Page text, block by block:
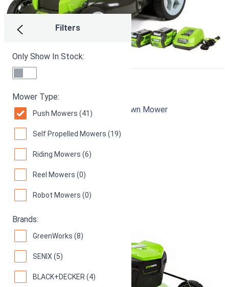
Filters
Only Show In Stock:
Mower Type:
Push Mowers (41)
Self Propelled Mowers (19)
Riding Mowers (6)
Reel Mowers (0)
Robot Mowers (0)
Brands:
GreenWorks (8)
SENIX (5)
BLACK+DECKER (4)
21-Inch 13 Amp Corded Electric Lawn Mower
94 Superb! ( )